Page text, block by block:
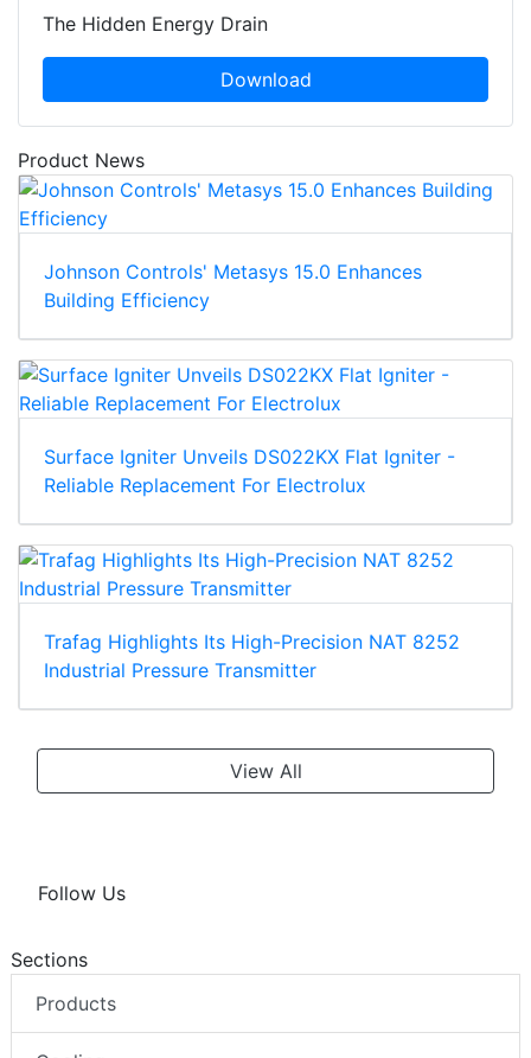
The Hidden Energy Drain
Download
Product News
Johnson Controls' Metasys 15.0 Enhances
Building Efficiency
Surface Igniter Unveils DS022KX Flat Igniter -
Reliable Replacement For Electrolux
Trafag Highlights Its High-Precision NAT 8252
Industrial Pressure Transmitter
View All
Follow Us
Sections
Products